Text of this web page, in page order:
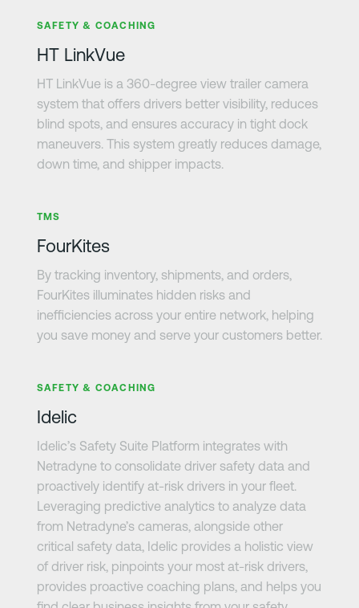
SAFETY & COACHING
HT LinkVue
HT LinkVue is a 360-degree view trailer camera
system that offers drivers better visibility, reduces
blind spots, and ensures accuracy in tight dock
maneuvers. This system greatly reduces damage,
down time, and shipper impacts.
TMS
FourKites
By tracking inventory, shipments, and orders,
FourKites illuminates hidden risks and
inefficiencies across your entire network, helping
you save money and serve your customers better.
SAFETY & COACHING
Idelic
Idelic’s Safety Suite Platform integrates with
Netradyne to consolidate driver safety data and
proactively identify at-risk drivers in your fleet.
Leveraging predictive analytics to analyze data
from Netradyne’s cameras, alongside other
critical safety data, Idelic provides a holistic view
of driver risk, pinpoints your most at-risk drivers,
provides proactive coaching plans, and helps you